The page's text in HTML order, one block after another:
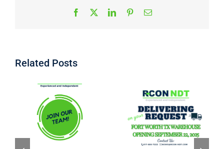
Facebook LinkedInPinterestEmail
Related Posts